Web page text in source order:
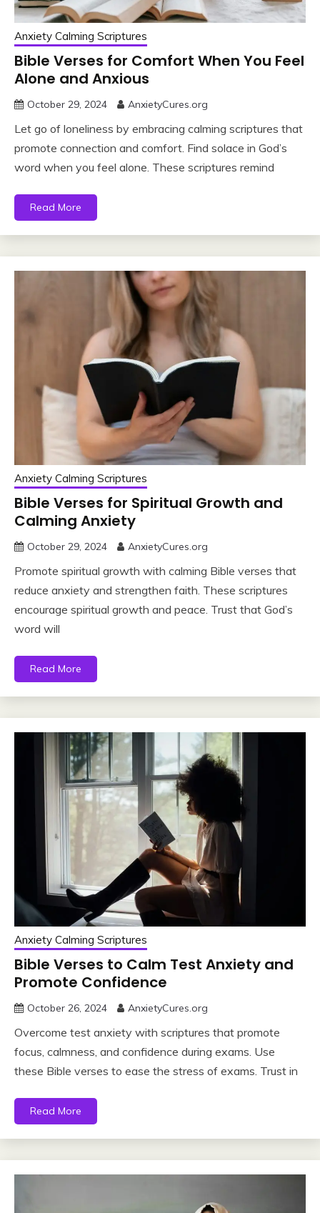
Anxiety Calming Scriptures
Bible Verses for Comfort When You Feel
Alone and Anxious
October 29, 2024 AnxietyCures.org
Let go of loneliness by embracing calming scriptures that
promote connection and comfort. Find solace in God’s
word when you feel alone. These scriptures remind
Read More
Anxiety Calming Scriptures
Bible Verses for Spiritual Growth and
Calming Anxiety
October 29, 2024 AnxietyCures.org
Promote spiritual growth with calming Bible verses that
reduce anxiety and strengthen faith. These scriptures
encourage spiritual growth and peace. Trust that God’s
word will
Read More
Anxiety Calming Scriptures
Bible Verses to Calm Test Anxiety and
Promote Confidence
October 26, 2024 AnxietyCures.org
Overcome test anxiety with scriptures that promote
focus, calmness, and confidence during exams. Use
these Bible verses to ease the stress of exams. Trust in
Read More